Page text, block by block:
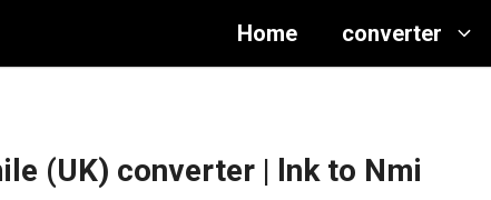
Home converter
(UK) converter | lnk to Nmi